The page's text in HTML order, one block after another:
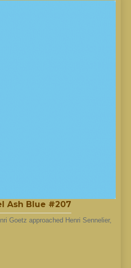
Ash Blue #207
Goetz approached Henri Sennelier,